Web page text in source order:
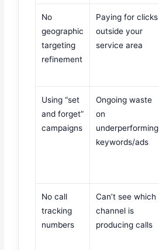
No
geographic
targeting
refinement
Paying for clicks
outside your
service area
Using “set
and forget”
campaigns
Ongoing waste
on
underperforming
keywords/ads
No call
tracking
numbers
Can’t see which
channel is
producing calls